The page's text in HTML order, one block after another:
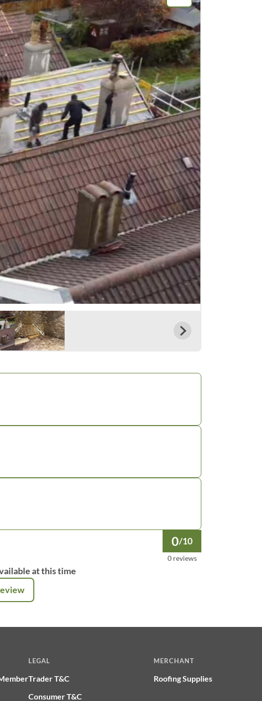
0/10
0 reviews
at this time
LEGAL
Trader T&C
Consumer T&C
MERCHANT
Roofing Supplies